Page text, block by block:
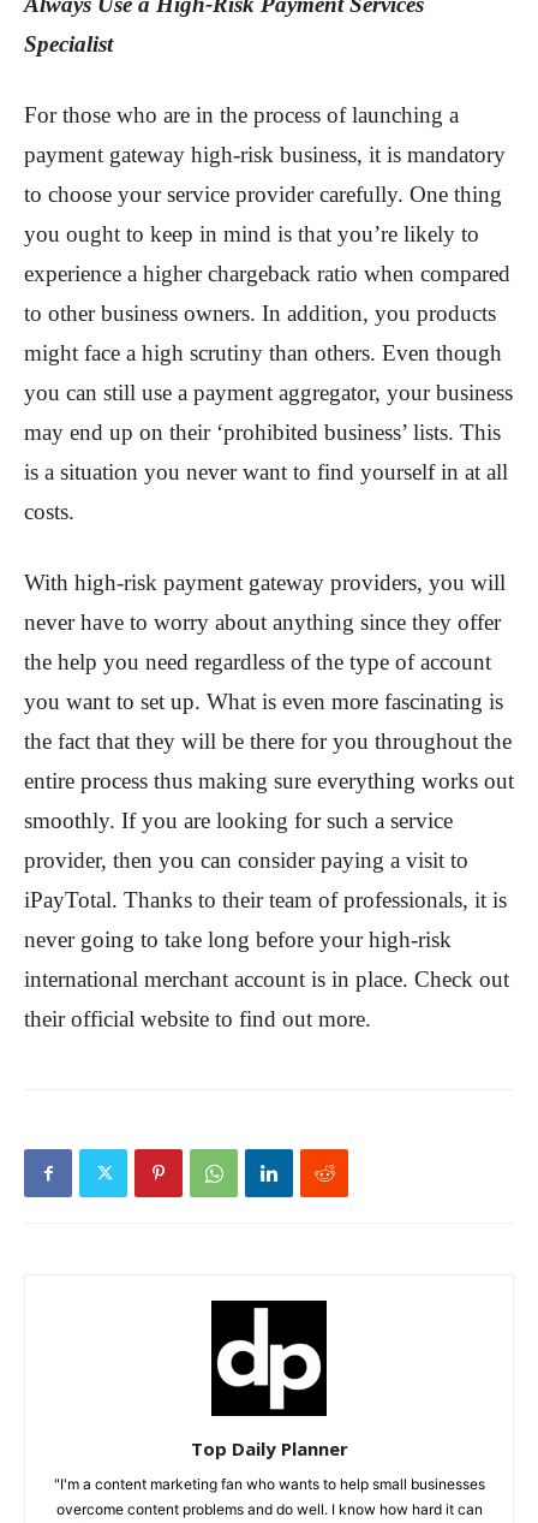
Specialist
For those who are in the process of launching a
payment gateway high-risk business, it is mandatory
to choose your service provider carefully. One thing
you ought to keep in mind is that you’re likely to
experience a higher chargeback ratio when compared
to other business owners. In addition, you products
might face a high scrutiny than others. Even though
you can still use a payment aggregator, your business
may end up on their ‘prohibited business’ lists. This
is a situation you never want to find yourself in at all
costs.
With high-risk payment gateway providers, you will
never have to worry about anything since they offer
the help you need regardless of the type of account
you want to set up. What is even more fascinating is
the fact that they will be there for you throughout the
entire process thus making sure everything works out
smoothly. If you are looking for such a service
provider, then you can consider paying a visit to
iPayTotal. Thanks to their team of professionals, it is
never going to take long before your high-risk
international merchant account is in place. Check out
their official website to find out more.
Top Daily Planner
"I'm a content marketing fan who wants to help small businesses
overcome content problems and do well. I know how hard it can